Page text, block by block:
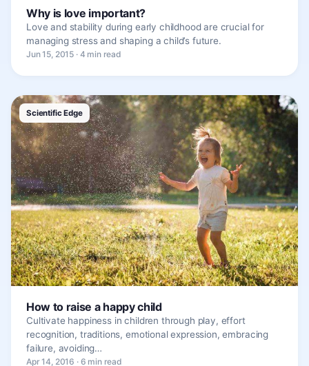
Why is love important?
Love and stability during early childhood are crucial for
managing stress and shaping a child’s future.
Jun 15, 2015 · 4 min read
Scientific Edge
How to raise a happy child
Cultivate happiness in children through play, effort
recognition, traditions, emotional expression, embracing
failure, avoiding…
Apr 14, 2016 · 6 min read